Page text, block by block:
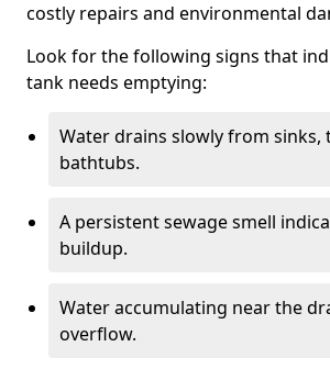
costly repairs and environmental
Look for the following signs that
tank needs emptying:
Water drains slowly from sinks,
bathtubs.
A persistent sewage smell
buildup.
Water accumulating near the
overflow.